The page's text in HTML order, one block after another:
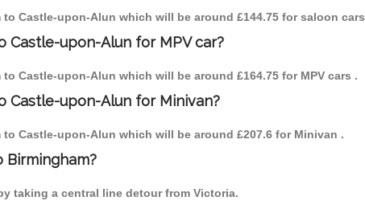
Castle-upon-Alun which will be around £144.75 for saloon cars
Castle-upon-Alun for MPV car?
Castle-upon-Alun which will be around £164.75 for MPV cars .
Castle-upon-Alun for Minivan?
Castle-upon-Alun which will be around £207.6 for Minivan .
taking a central line detour from Victoria.